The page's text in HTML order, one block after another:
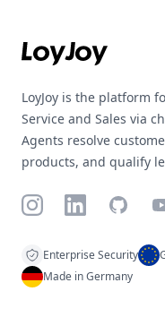
LoyJoy is the platform
Service and Sales via
Agents resolve
products, and qualify
InstagramLinkedInGitHub
Enterprise Security
Made in Germany